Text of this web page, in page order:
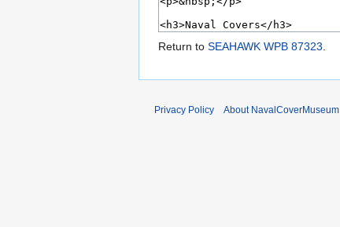
Return to SEAHAWK WPB 87323
Privacy Policy About NavalCoverMuseum